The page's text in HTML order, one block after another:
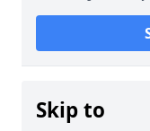
Skip to